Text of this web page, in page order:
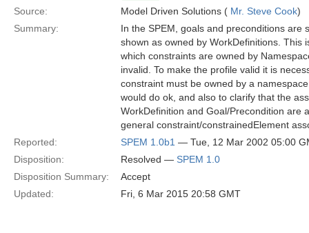
Source: Model Driven Solutions ( Mr. Steve Cook)
Summary:
In the SPEM, goals and preconditions are
shown as owned by WorkDefinitions. This
which constraints are owned by
invalid. To make the profile valid it is
constraint must be owned by a
would do ok, and also to clarify that the
WorkDefinition and Goal/Precondition are
general constraint/constrainedElement
Reported:
SPEM 1.0b1 — Tue, 12 Mar 2002 05:00
Disposition:
Resolved — SPEM 1.0
Disposition Summary:
Accept
Updated:
Fri, 6 Mar 2015 20:58 GMT